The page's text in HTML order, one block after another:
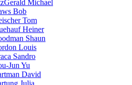
Michael
Bob
Tom
Heiner
Shaun
Louis
Sandro
Jun Yu
David
Julia